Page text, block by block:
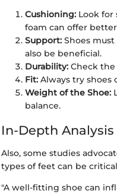
Cushioning: Look for
foam can offer
Support: Shoes
also be beneficial.
Durability: Check
Fit: Always try
Weight of the Shoe:
balance.
In-Depth Analysis
Also, some studies
types of feet can be
"A well-fitting shoe can